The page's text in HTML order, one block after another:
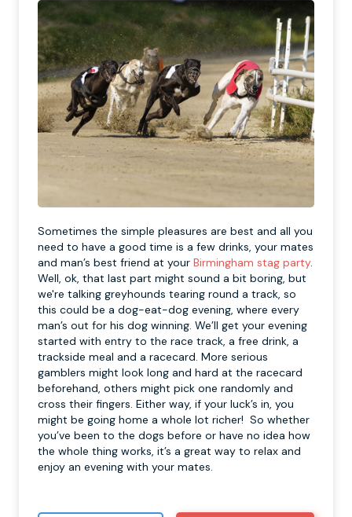
Sometimes the simple pleasures are best and all you
need to have a good time is a few drinks, your mates
and man’s best friend at your Birmingham stag party.
Well, ok, that last part might sound a bit boring, but
we're talking greyhounds tearing round a track, so
this could be a dog-eat-dog evening, where every
man’s out for his dog winning. We’ll get your evening
started with entry to the race track, a free drink, a
trackside meal and a racecard. More serious
gamblers might look long and hard at the racecard
beforehand, others might pick one randomly and
cross their fingers. Either way, if your luck’s in, you
might be going home a whole lot richer! So whether
you’ve been to the dogs before or have no idea how
the whole thing works, it’s a great way to relax and
enjoy an evening with your mates.